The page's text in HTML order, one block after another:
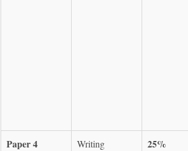
Paper 4 Writing 25%